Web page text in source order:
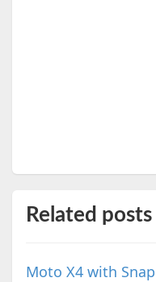
Related posts
Moto X4 with